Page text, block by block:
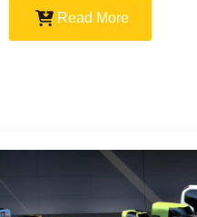
Read More